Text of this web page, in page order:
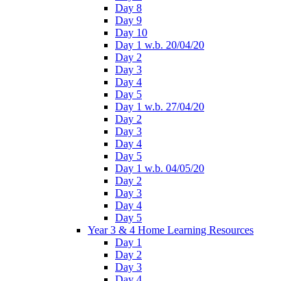
Day 8
Day 9
Day 10
Day 1 w.b. 20/04/20
Day 2
Day 3
Day 4
Day 5
Day 1 w.b. 27/04/20
Day 2
Day 3
Day 4
Day 5
Day 1 w.b. 04/05/20
Day 2
Day 3
Day 4
Day 5
Year 3 & 4 Home Learning Resources
Day 1
Day 2
Day 3